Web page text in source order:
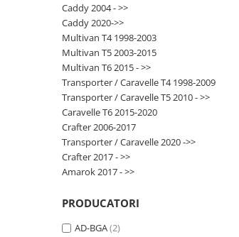
Caddy 2004 - >>
Caddy 2020->>
Multivan T4 1998-2003
Multivan T5 2003-2015
Multivan T6 2015 - >>
Transporter / Caravelle T4 1998-2009
Transporter / Caravelle T5 2010 - >>
Caravelle T6 2015-2020
Crafter 2006-2017
Transporter / Caravelle 2020 ->>
Crafter 2017 - >>
Amarok 2017 - >>
PRODUCATORI
AD-BGA(2)